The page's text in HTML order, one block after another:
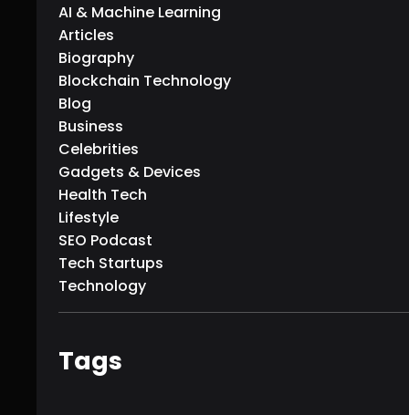
AI & Machine Learning
Articles
Biography
Blockchain Technology
Blog
Business
Celebrities
Gadgets & Devices
Health Tech
Lifestyle
SEO Podcast
Tech Startups
Technology
Tags